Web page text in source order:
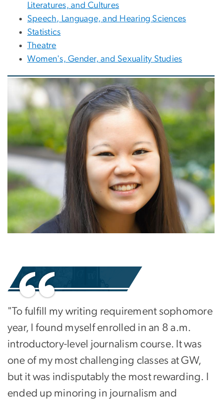
Literatures, and Cultures
Speech, Language, and Hearing Sciences
Statistics
Theatre
Women's, Gender, and Sexuality Studies
"To fulfill my writing requirement sophomore
year, I found myself enrolled in an 8 a.m.
introductory-level journalism course. It was
one of my most challenging classes at GW,
but it was indisputably the most rewarding. I
ended up minoring in journalism and